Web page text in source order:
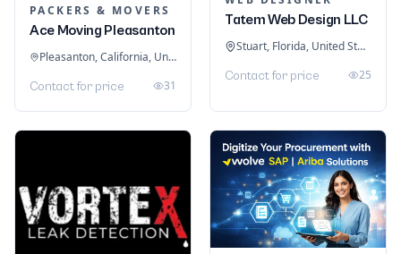
PACKERS & MOVERS
Ace Moving Pleasanton
Pleasanton, California, United States
Contact for price 31
Tatem Web Design LLC
Stuart, Florida, United States
Contact for price 25